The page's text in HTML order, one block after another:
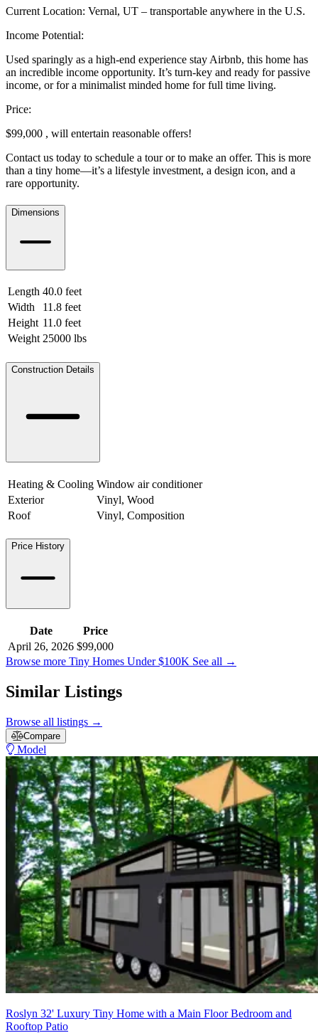
Current Location: Vernal, UT – transportable anywhere in the U.S.
Income Potential:
Used sparingly as a high-end experience stay Airbnb, this home has
an incredible income opportunity. It’s turn-key and ready for passive
income, or for a minimalist minded home for full time living.
Price:
$99,000 , will entertain reasonable offers!
Contact us today to schedule a tour or to make an offer. This is more
than a tiny home—it’s a lifestyle investment, a design icon, and a
rare opportunity.
Dimensions
Length 40.0 feet
Width
11.8 feet
Height 11.0 feet
Weight 25000 lbs
Construction Details
Heating & Cooling Window air conditioner
Exterior
Vinyl, Wood
Roof
Vinyl, Composition
Price History
Date
Price
April 26, 2026 $99,000
Browse more Tiny Homes Under $100K See all →
Similar Listings
Browse all listings →
Compare
Model
Roslyn 32' Luxury Tiny Home with a Main Floor Bedroom and
Rooftop Patio